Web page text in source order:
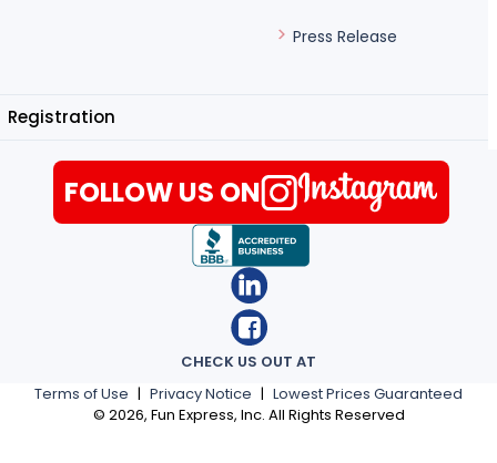
Press Release
Registration
Terms of Use | Privacy Notice | Lowest Prices Guaranteed
© 2026, Fun Express, Inc. All Rights Reserved
CHECK US OUT AT
FOLLOW US ON